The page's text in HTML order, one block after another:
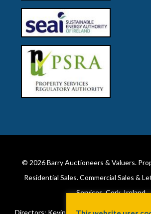
© 2026Barry Auctioneers & Valuers.
Residential Sales. Commercial Sales &
Services. Cork, Ireland.
Directors: Kevin Barry BSc Hons MIPAV